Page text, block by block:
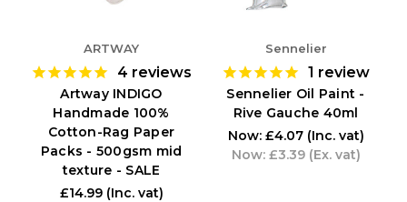
ARTWAY
4 reviews
Artway INDIGO
Handmade 100%
Cotton-Rag Paper
Packs - 500gsm mid
texture - SALE
£14.99 (Inc. vat)
Sennelier
1 review
Sennelier Oil Paint -
Rive Gauche 40ml
Now: £4.07 (Inc. vat)
Now: £3.39 (Ex. vat)